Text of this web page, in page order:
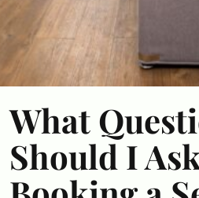
What
Should I